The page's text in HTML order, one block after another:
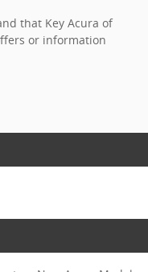
that Key Acura of
or information